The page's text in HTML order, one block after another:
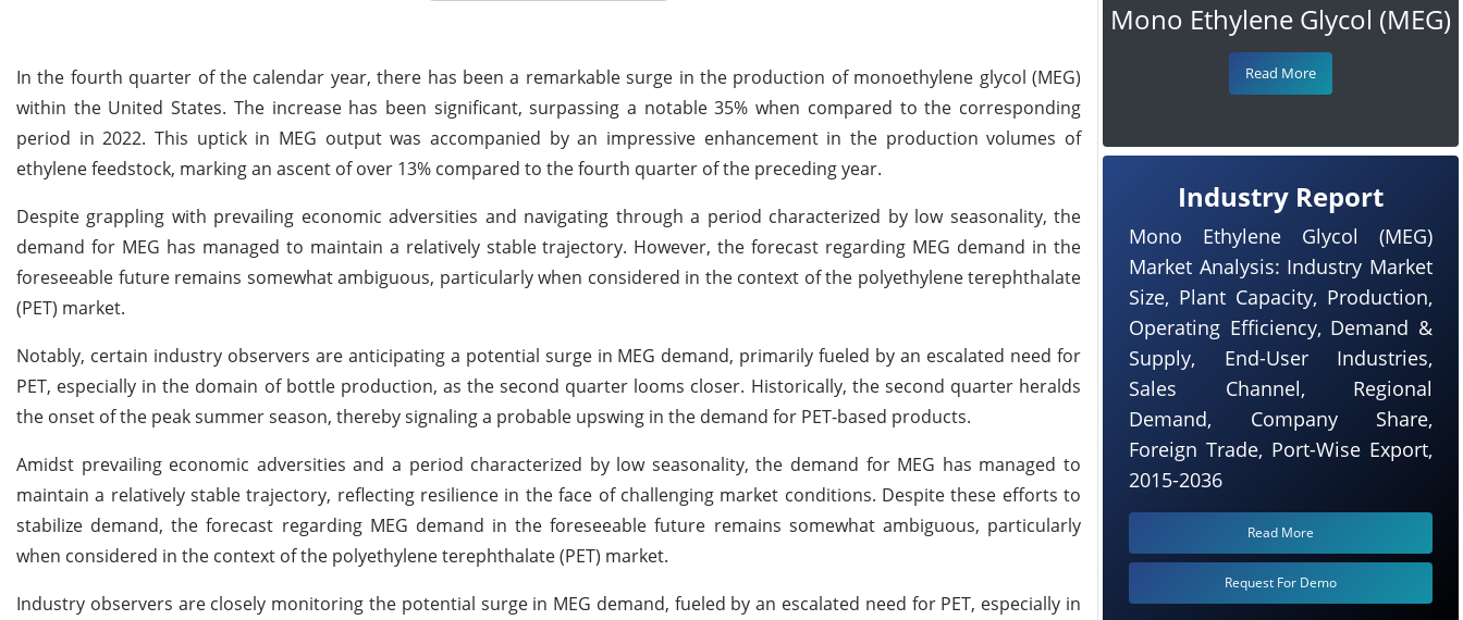
In the fourth quarter of the calendar year, there has been a remarkable surge in the production of monoethylene glycol (MEG)
within the United States. The increase has been significant, surpassing a notable 35% when compared to the corresponding
period in 2022. This uptick in MEG output was accompanied by an impressive enhancement in the production volumes of
ethylene feedstock, marking an ascent of over 13% compared to the fourth quarter of the preceding year.
Despite grappling with prevailing economic adversities and navigating through a period characterized by low seasonality, the
demand for MEG has managed to maintain a relatively stable trajectory. However, the forecast regarding MEG demand in the
foreseeable future remains somewhat ambiguous, particularly when considered in the context of the polyethylene terephthalate
(PET) market.
Notably, certain industry observers are anticipating a potential surge in MEG demand, primarily fueled by an escalated need for
PET, especially in the domain of bottle production, as the second quarter looms closer. Historically, the second quarter heralds
the onset of the peak summer season, thereby signaling a probable upswing in the demand for PET-based products.
Amidst prevailing economic adversities and a period characterized by low seasonality, the demand for MEG has managed to
maintain a relatively stable trajectory, reflecting resilience in the face of challenging market conditions. Despite these efforts to
stabilize demand, the forecast regarding MEG demand in the foreseeable future remains somewhat ambiguous, particularly
when considered in the context of the polyethylene terephthalate (PET) market.
Industry observers are closely monitoring the potential surge in MEG demand, fueled by an escalated need for PET, especially in
Mono Ethylene Glycol (MEG)
Read More
Industry Report
Mono Ethylene Glycol (MEG)
Market Analysis: Industry Market
Size, Plant Capacity, Production,
Operating Efficiency, Demand &
Supply, End-User Industries,
Sales Channel, Regional
Demand, Company Share,
Foreign Trade, Port-Wise Export,
2015-2036
Read More
Request For Demo